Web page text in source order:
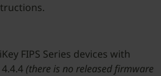
FIPS Series devices with
(there is no released firmware